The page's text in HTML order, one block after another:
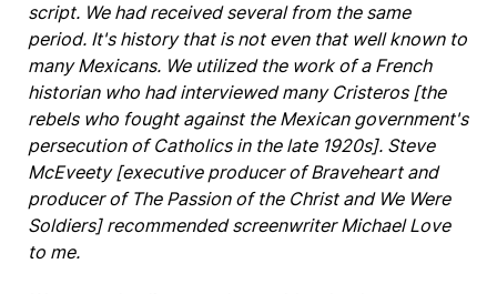
script. We had received several from the same
period. It's history that is not even that well known to
many Mexicans. We utilized the work of a French
historian who had interviewed many Cristeros [the
rebels who fought against the Mexican government's
persecution of Catholics in the late 1920s]. Steve
McEveety [executive producer of Braveheart and
producer of The Passion of the Christ and We Were
Soldiers] recommended screenwriter Michael Love
to me.